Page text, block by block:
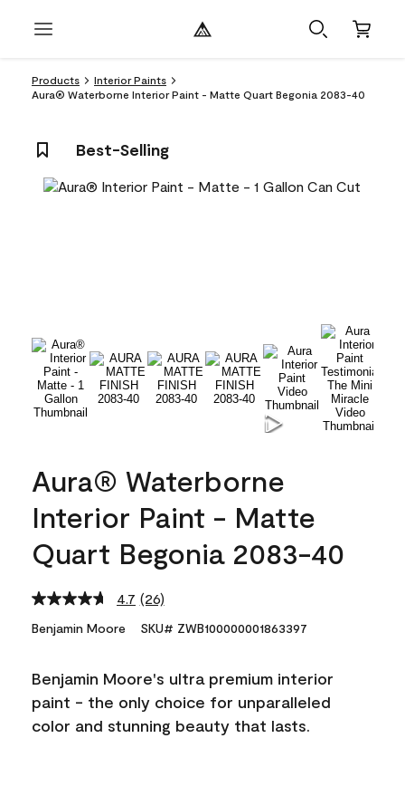
Products
Interior Paints
Aura® Waterborne Interior Paint - Matte Quart Begonia 2083-40
Best-Selling
Aura® Waterborne
Interior Paint - Matte
Quart Begonia 2083-40
4.7 Read
Reviews.
link.
(26)
Benjamin Moore SKU# ZWB100000001863397
Benjamin Moore's ultra premium interior
paint - the only choice for unparalleled
color and stunning beauty that lasts.